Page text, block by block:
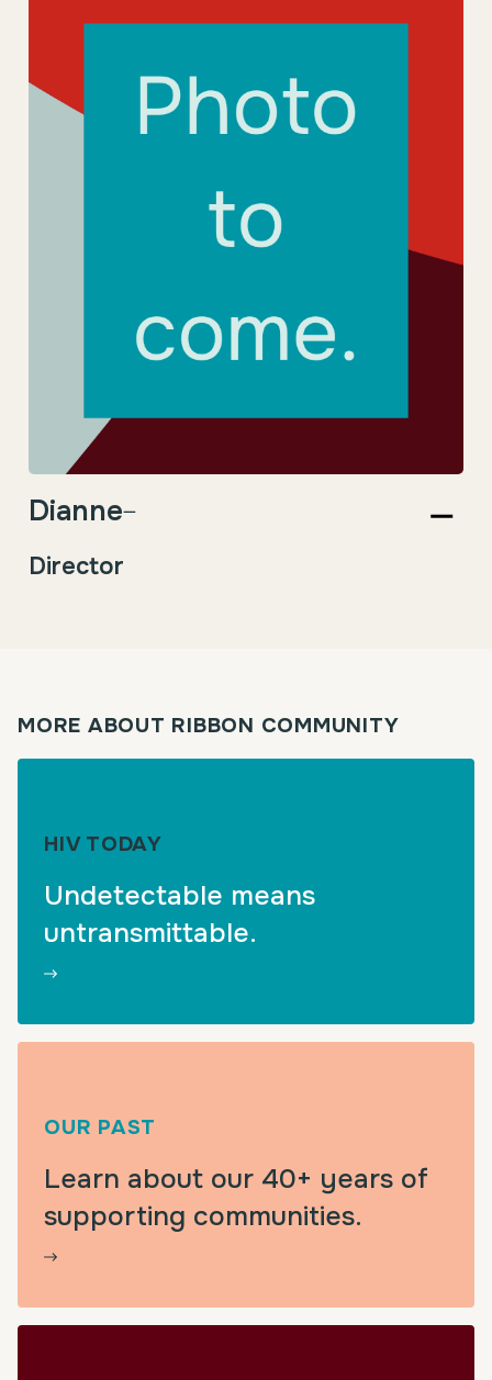
Dianne–
Director
MORE ABOUT RIBBON COMMUNITY
HIV TODAY
Undetectable means
untransmittable.
OUR PAST
Learn about our 40+ years of
supporting communities.